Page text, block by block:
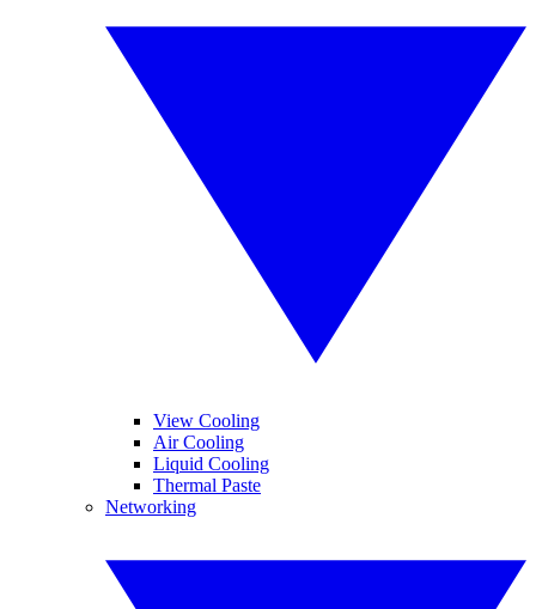
View Cooling
Air Cooling
Liquid Cooling
Thermal Paste
Networking